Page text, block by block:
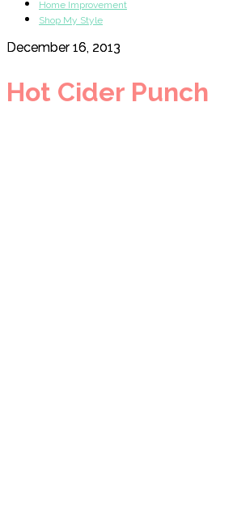
Home Improvement
Shop My Style
December 16, 2013
Hot Cider Punch